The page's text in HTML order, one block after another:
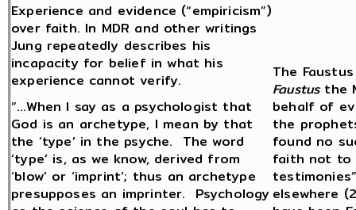
Experience and evidence (“empiricism”)
over faith. In MDR and other writings
Jung repeatedly describes his
incapacity for belief in what his
experience cannot verify.
“…When I say as a psychologist that
God is an archetype, I mean by that
the ‘type’ in the psyche. The word
‘type’ is, as we know, derived from
‘blow’ or ‘imprint’; thus an archetype
presupposes an imprinter. Psychology
The
Faustusthe
behalf of
the
found no
faith not to
elsewhere